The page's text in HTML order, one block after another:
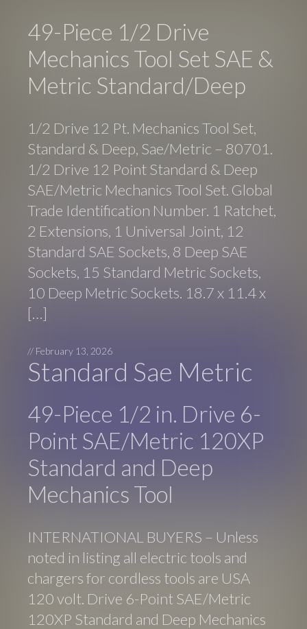
49-Piece 1/2 Drive
Mechanics Tool Set SAE &
Metric Standard/Deep
1/2 Drive 12 Pt. Mechanics Tool Set,
Standard & Deep, Sae/Metric – 80701.
1/2 Drive 12 Point Standard & Deep
SAE/Metric Mechanics Tool Set. Global
Trade Identification Number. 1 Ratchet,
2 Extensions, 1 Universal Joint, 12
Standard SAE Sockets, 8 Deep SAE
Sockets, 15 Standard Metric Sockets,
10 Deep Metric Sockets. 18.7 x 11.4 x
[…]
// February 13, 2026
Standard Sae Metric
49-Piece 1/2 in. Drive 6-
Point SAE/Metric 120XP
Standard and Deep
Mechanics Tool
INTERNATIONAL BUYERS – Unless
noted in listing all electric tools and
chargers for cordless tools are USA
120 volt. Drive 6-Point SAE/Metric
120XP Standard and Deep Mechanics